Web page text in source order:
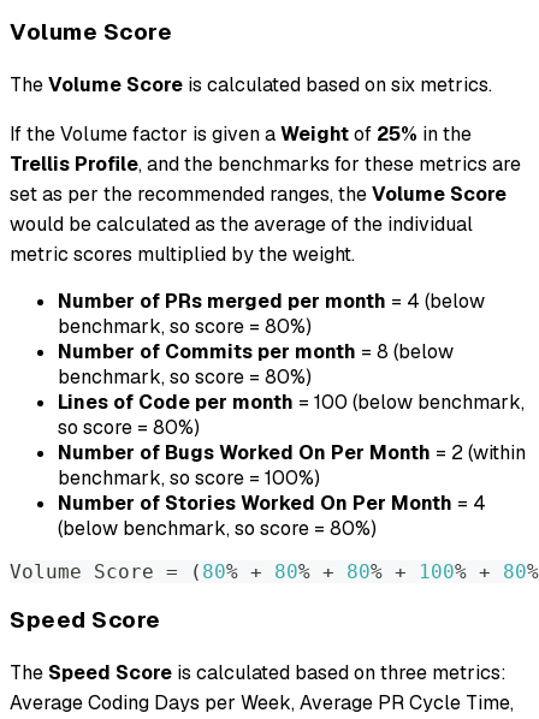
Volume Score
TheVolume Score is calculated based on six metrics.
If the Volume factor is given aWeightof 25% in the
Trellis Profile, and the benchmarks for these metrics are
set as per the recommended ranges, theVolume Score
would be calculated as the average of the individual
metric scores multiplied by the weight.
Number of PRs merged per month = 4 (below
benchmark, so score = 80%)
Number of Commits per month = 8 (below
benchmark, so score = 80%)
Lines of Code per month = 100 (below benchmark,
so score = 80%)
Number of Bugs Worked On Per Month = 2 (within
benchmark, so score = 100%)
Number of Stories Worked On Per Month = 4
(below benchmark, so score = 80%)
Volume Score = ( 80% + 80% + 80% + 100% + 80%
Speed Score
The Speed Score is calculated based on three metrics:
Average Coding Days per Week, Average PR Cycle Time,